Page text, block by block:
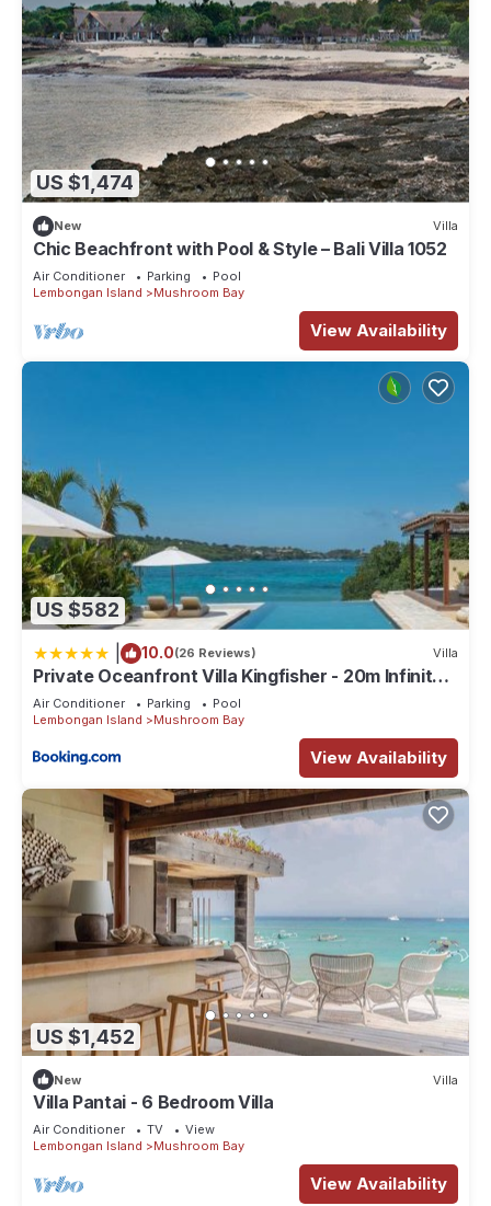
US $1,474
New Villa
Chic Beachfront with Pool & Style – Bali Villa 1052
Air Conditioner Parking
Pool
Lembongan Island
Mushroom Bay
View Availability
US $582
10.0(26 Reviews) Villa
Private Oceanfront Villa Kingfisher - 20m Infinity
Pool
Air Conditioner Parking
Pool
Lembongan Island
Mushroom Bay
View Availability
US $1,452
New Villa
Villa Pantai - 6 Bedroom Villa
Air Conditioner TV
View
Lembongan Island
Mushroom Bay
View Availability